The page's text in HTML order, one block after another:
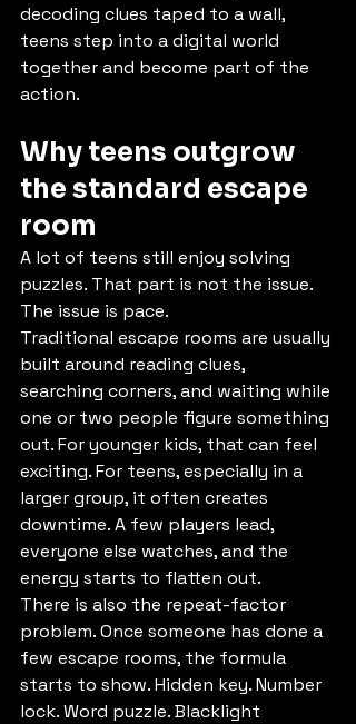
decoding clues taped to a wall,
teens step into a digital world
together and become part of the
action.
Why teens outgrow
the standard escape
room
A lot of teens still enjoy solving
puzzles. That part is not the issue.
The issue is pace.
Traditional escape rooms are usually
built around reading clues,
searching corners, and waiting while
one or two people figure something
out. For younger kids, that can feel
exciting. For teens, especially in a
larger group, it often creates
downtime. A few players lead,
everyone else watches, and the
energy starts to flatten out.
There is also the repeat-factor
problem. Once someone has done a
few escape rooms, the formula
starts to show. Hidden key. Number
lock. Word puzzle. Blacklight